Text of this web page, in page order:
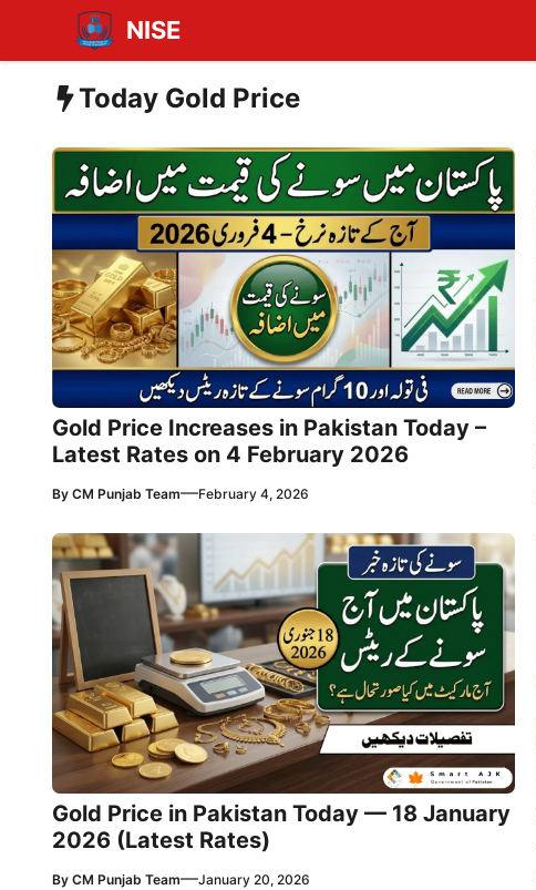
content
NISE
Today Gold Price
Gold Price Increases in Pakistan Today –
Latest Rates on 4 February 2026
By CM Punjab Team—February 4, 2026
Gold Price in Pakistan Today — 18 January
2026 (Latest Rates)
By CM Punjab Team—January 20, 2026